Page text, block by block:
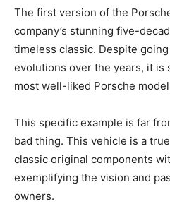
The first version of the
company’s stunning five-
timeless classic. Despite
evolutions over the years, it is
most well-liked Porsche
This specific example is far
bad thing. This vehicle is a
classic original components
exemplifying the vision and
owners.